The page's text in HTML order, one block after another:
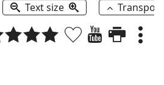
Text size